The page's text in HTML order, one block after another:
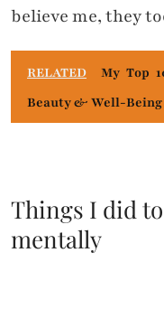
believe me, they
RELATED
My Top
Beauty & Well-Being
Things I did
mentally